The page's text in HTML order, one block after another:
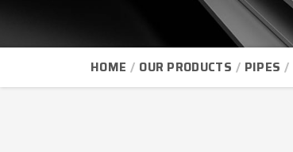
HOME OUR PRODUCTS PIPES